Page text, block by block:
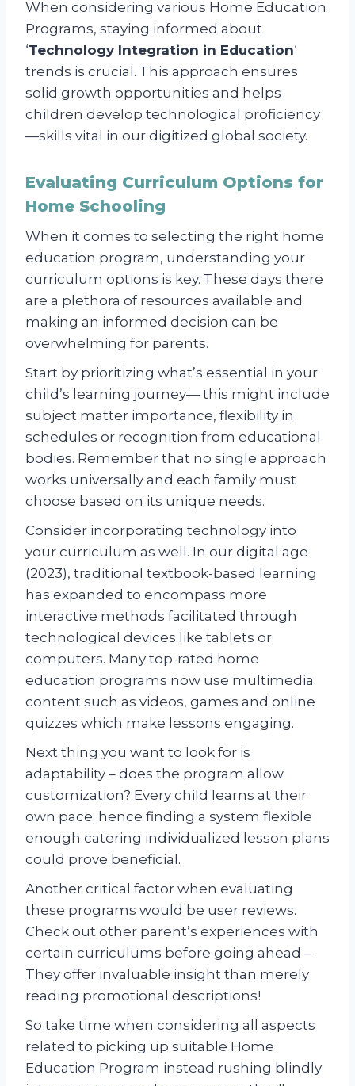
When considering various Home Education
Programs, staying informed about
‘Technology Integration in Education‘
trends is crucial. This approach ensures
solid growth opportunities and helps
children develop technological proficiency
—skills vital in our digitized global society.
Evaluating Curriculum Options for
Home Schooling
When it comes to selecting the right home
education program, understanding your
curriculum options is key. These days there
are a plethora of resources available and
making an informed decision can be
overwhelming for parents.
Start by prioritizing what’s essential in your
child’s learning journey— this might include
subject matter importance, flexibility in
schedules or recognition from educational
bodies. Remember that no single approach
works universally and each family must
choose based on its unique needs.
Consider incorporating technology into
your curriculum as well. In our digital age
(2023), traditional textbook-based learning
has expanded to encompass more
interactive methods facilitated through
technological devices like tablets or
computers. Many top-rated home
education programs now use multimedia
content such as videos, games and online
quizzes which make lessons engaging.
Next thing you want to look for is
adaptability – does the program allow
customization? Every child learns at their
own pace; hence finding a system flexible
enough catering individualized lesson plans
could prove beneficial.
Another critical factor when evaluating
these programs would be user reviews.
Check out other parent’s experiences with
certain curriculums before going ahead –
They offer invaluable insight than merely
reading promotional descriptions!
So take time when considering all aspects
related to picking up suitable Home
Education Program instead rushing blindly